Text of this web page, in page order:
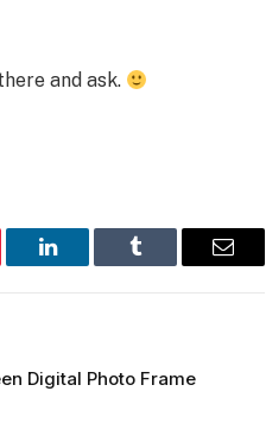
and ask.
LinkedIn Tumblr Email
Digital Photo Frame